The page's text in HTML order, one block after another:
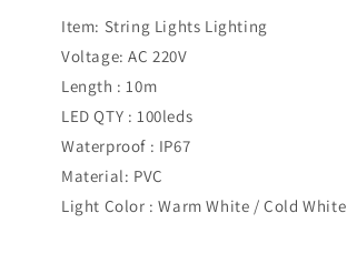
Item: String Lights Lighting
Voltage: AC 220V
Length : 10m
LED QTY : 100leds
Waterproof : IP67
Material: PVC
Light Color : Warm White / Cold White